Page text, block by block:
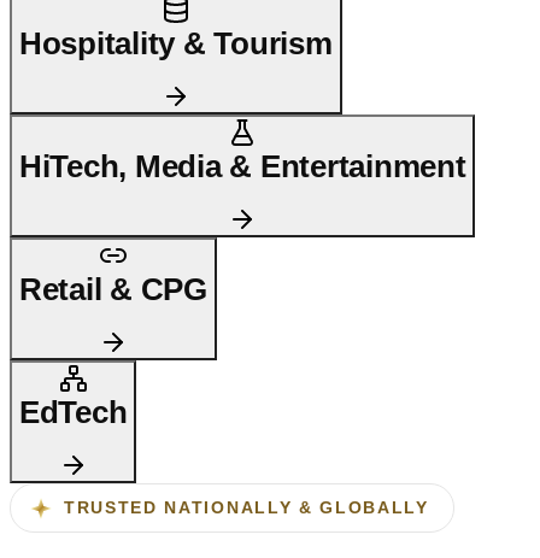
Hospitality & Tourism
HiTech, Media & Entertainment
Retail & CPG
EdTech
TRUSTED NATIONALLY & GLOBALLY